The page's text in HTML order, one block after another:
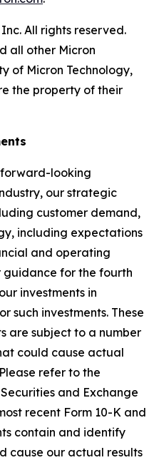
All rights reserved.
all other Micron
of Micron Technology,
the property of their
forward-looking
our strategic
customer demand,
including expectations
and operating
for the fourth
investments in
such investments. These
are subject to a number
could cause actual
refer to the
and Exchange
recent Form 10-K and
contain and identify
cause our actual results